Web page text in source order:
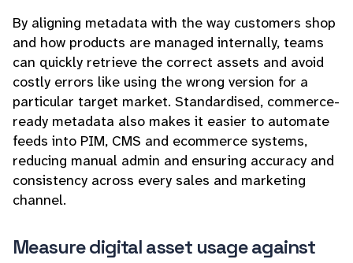
By aligning metadata with the way customers shop
and how products are managed internally, teams
can quickly retrieve the correct assets and avoid
costly errors like using the wrong version for a
particular target market. Standardised, commerce-
ready metadata also makes it easier to automate
feeds into PIM, CMS and ecommerce systems,
reducing manual admin and ensuring accuracy and
consistency across every sales and marketing
channel.
Measure digital asset usage against